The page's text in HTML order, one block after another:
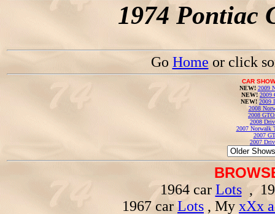
1974
Go Home or click
CAR
NEW! 2009
NEW! 2009
NEW! 2009
2008
2008
2008
2007 Norwalk
2007
2007
1964 car Lots,
1967 carLots , My xXx